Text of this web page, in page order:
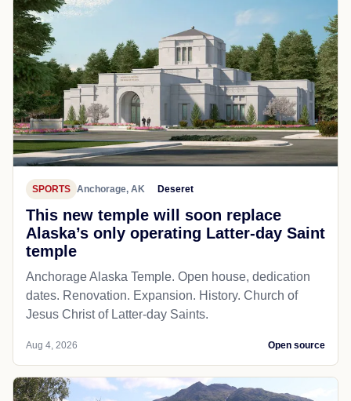
SPORTS Anchorage, AK Deseret
This new temple will soon replace
Alaska’s only operating Latter-day Saint
temple
Anchorage Alaska Temple. Open house, dedication
dates. Renovation. Expansion. History. Church of
Jesus Christ of Latter-day Saints.
Aug 4, 2026 Open source